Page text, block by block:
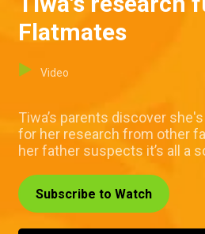
Flatmates
Video
Tiwa’s parents discover
for her research from other
her father suspects it’s all a
Subscribe to Watch